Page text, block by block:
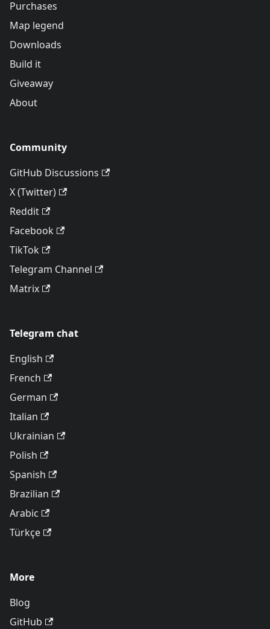
Purchases
Map legend
Downloads
Build it
Giveaway
About
Community
GitHub Discussions
X (Twitter)
Reddit
Facebook
TikTok
Telegram Channel
Matrix
Telegram chat
English
French
German
Italian
Ukrainian
Polish
Spanish
Brazilian
Arabic
Türkçe
More
Blog
GitHub